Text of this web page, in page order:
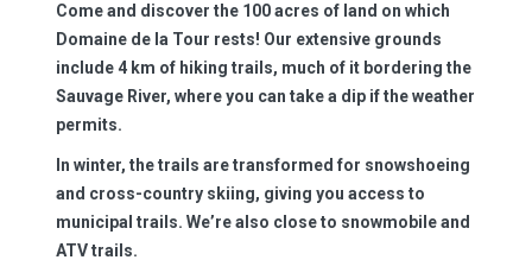
Come and discover the 100 acres of land on which
Domaine de la Tour rests! Our extensive grounds
include 4 km of hiking trails, much of it bordering the
Sauvage River, where you can take a dip if the weather
permits.
In winter, the trails are transformed for snowshoeing
and cross-country skiing, giving you access to
municipal trails. We’re also close to snowmobile and
ATV trails.